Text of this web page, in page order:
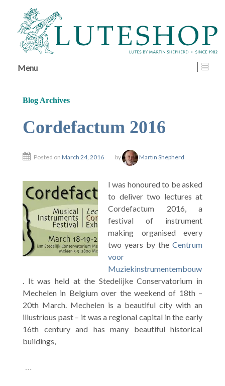
SKIP
TO
MAIN
Menu
Blog Archives
Cordefactum 2016
Posted on March 24, 2016 by Martin Shepherd
I was honoured to be asked
to deliver two lectures at
Cordefactum 2016, a
festival of instrument
making organised every
two years by the Centrum
voor
Muziekinstrumentembouw
. It was held at the Stedelijke Conservatorium in
Mechelen in Belgium over the weekend of 18th –
20th March. Mechelen is a beautiful city with an
illustrious past – it was a regional capital in the early
16th century and has many beautiful historical
buildings,
…